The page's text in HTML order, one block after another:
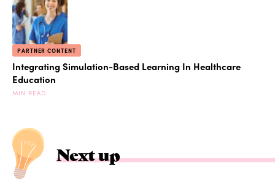
PARTNER CONTENT
Integrating Simulation-Based Learning In Healthcare
Education
MIN READ
Next up